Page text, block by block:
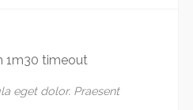
1m30 timeout
eget dolor. Praesent